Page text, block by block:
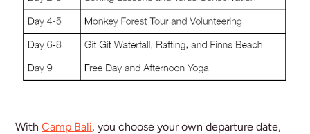
WithCamp Bali, you choose your own departure date,